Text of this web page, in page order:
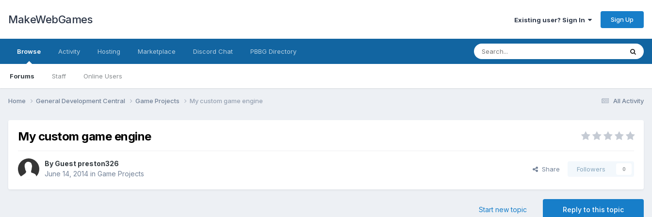
MakeWebGames Existing user? Sign In Sign Up
Browse
Forums Staff Online Users
Activity Hosting Marketplace Discord Chat PBBG Directory
All Activity
Home General Development Central Game Projects My custom game engine
My custom game engine
By Guest preston326
June 14, 2014 in Game Projects
Share Followers 0
Reply to this topic
Start new topic